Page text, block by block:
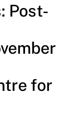
Post-
for